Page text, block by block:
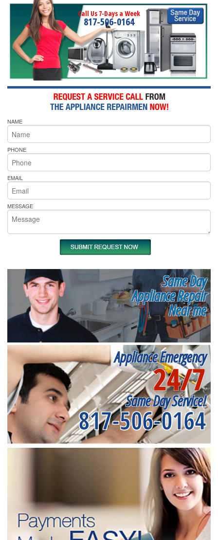
Call Us 7-Days a Week
817-506-0164
NAME
PHONE
EMAIL
MESSAGE
Same Day
Appliance Repair
Near me
Appliance Emergency
24/7
Same Day Service!
817-506-0164